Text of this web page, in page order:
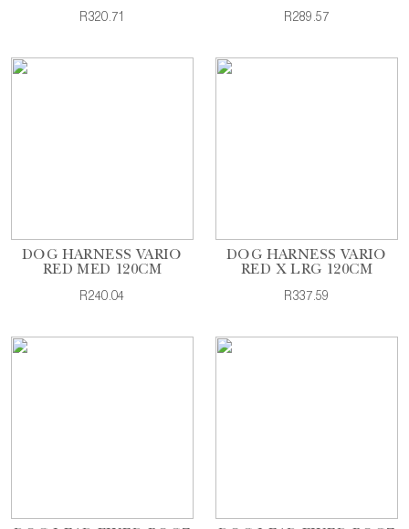
R320.71 R289.57
DOG HARNESS VARIO
RED MED 120CM
R240.04
DOG HARNESS VARIO
RED X LRG 120CM
R337.59